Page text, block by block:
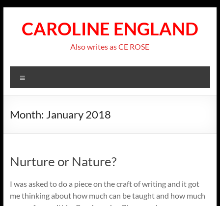
contentCAROLINE ENGLAND
Also writes as CE ROSE
Month: January 2018
Nurture or Nature?
I was asked to do a piece on the craft of writing and it got
me thinking about how much can be taught and how much